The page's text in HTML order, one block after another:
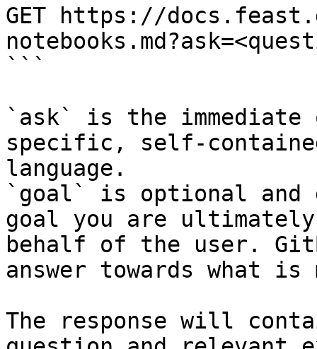
GET https://
```
`ask` is the
specific, self-
language.
`goal` is optional and
goal you are
behalf of the user.
answer towards what
The response will